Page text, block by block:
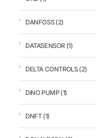
DANFOSS(2)
DATASENSOR (1)
DELTA CONTROLS(2)
DiNO PUMP(1)
DNFT(1)